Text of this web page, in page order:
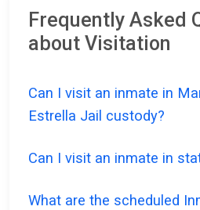
Frequently Asked
about Visitation
Can I visit an inmate in
Estrella Jail custody?
Can I visit an inmate in
What are the scheduled